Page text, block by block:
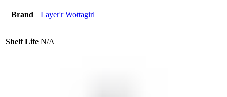
Brand Layer'r Wottagirl
Shelf Life N/A